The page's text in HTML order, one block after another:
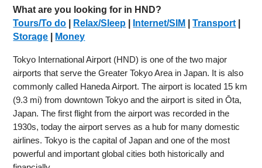
What are you looking for in HND?
Tours/To do
Relax/Sleep Internet/SIM |Transport
Storage
Money
Tokyo International Airport (HND) is one of the two major
airports that serve the Greater Tokyo Area in Japan. It is also
commonly called Haneda Airport. The airport is located 15 km
(9.3 mi) from downtown Tokyo and the airport is sited in Ōta,
Japan. The first flight from the airport was recorded in the
1930s, today the airport serves as a hub for many domestic
airlines. Tokyo is the capital of Japan and one of the most
powerful and important global cities both historically and